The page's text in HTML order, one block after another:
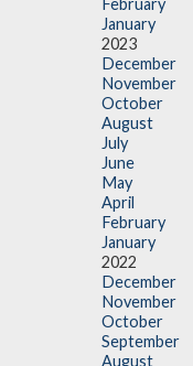
February
January
2023
December
November
October
August
July
June
May
April
February
January
2022
December
November
October
September
August